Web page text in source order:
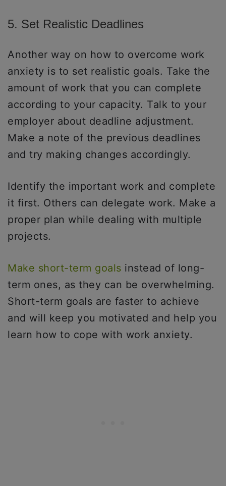
5. Set Realistic Deadlines
Another way on how to overcome work
anxiety is to set realistic goals. Take the
amount of work that you can complete
according to your capacity. Talk to your
employer about deadline adjustment.
Make a note of the previous deadlines
and try making changes accordingly.
Identify the important work and complete
it first. Others can delegate work. Make a
proper plan while dealing with multiple
projects.
Make short-term goals instead of long-
term ones, as they can be overwhelming.
Short-term goals are faster to achieve
and will keep you motivated and help you
learn how to cope with work anxiety.